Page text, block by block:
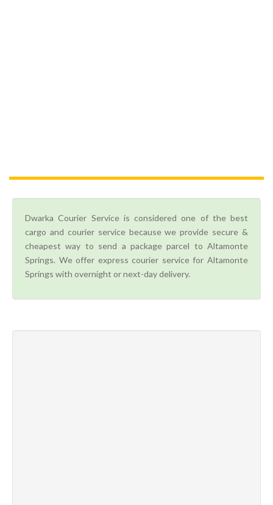
Dwarka Courier Service is considered one of the best
cargo and courier service because we provide secure &
cheapest way to send a package parcel to Altamonte
Springs. We offer express courier service for Altamonte
Springs with overnight or next-day delivery.